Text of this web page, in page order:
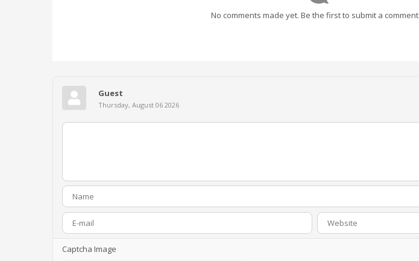
No comments made yet. Be the first to submit a comment
Guest
Thursday, August 06 2026
Captcha Image